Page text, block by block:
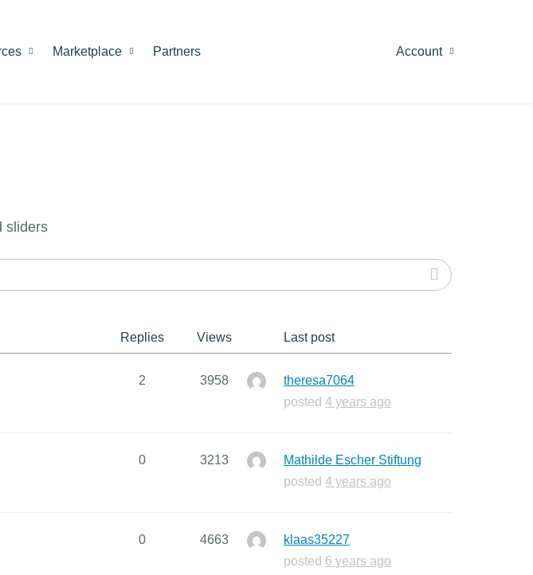
Marketplace Partners Account
sliders
Replies Views Last post
2 3958
theresa7064
posted 4 years ago
0 3213
Mathilde Escher Stiftung
posted 4 years ago
0 4663
klaas35227
posted 6 years ago